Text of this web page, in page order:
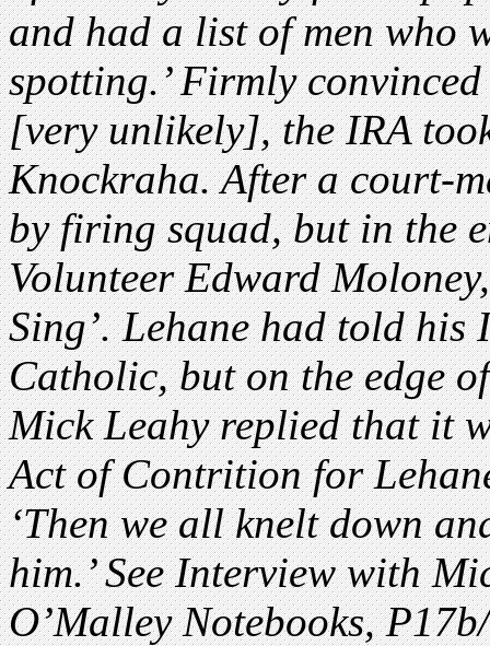
and had a list of men who
spotting.’ Firmly
[very unlikely], the IRA
Knockraha. After a court-
by firing squad, but in the
Volunteer Edward
Sing’. Lehane had told his
Catholic, but on the edge
Mick Leahy replied that it
Act of Contrition for
‘Then we all knelt down
him.’ See Interview with
O’Malley Notebooks,